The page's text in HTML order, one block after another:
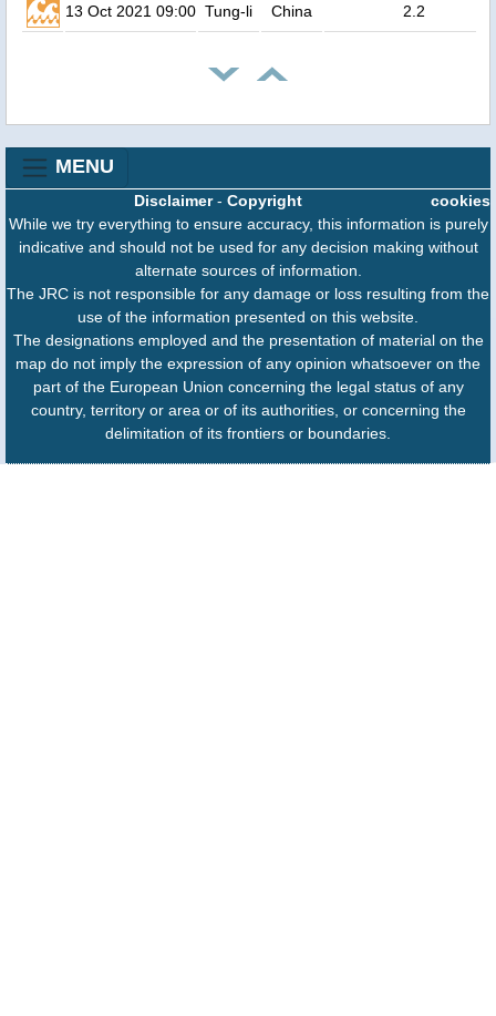
13 Oct 2021 09:00 Tung-li China 2.2
MENU
cookies
Disclaimer- Copyright
While we try everything to ensure accuracy, this information is purely
indicative and should not be used for any decision making without
alternate sources of information.
The JRC is not responsible for any damage or loss resulting from the
use of the information presented on this website.
The designations employed and the presentation of material on the
map do not imply the expression of any opinion whatsoever on the
part of the European Union concerning the legal status of any
country, territory or area or of its authorities, or concerning the
delimitation of its frontiers or boundaries.